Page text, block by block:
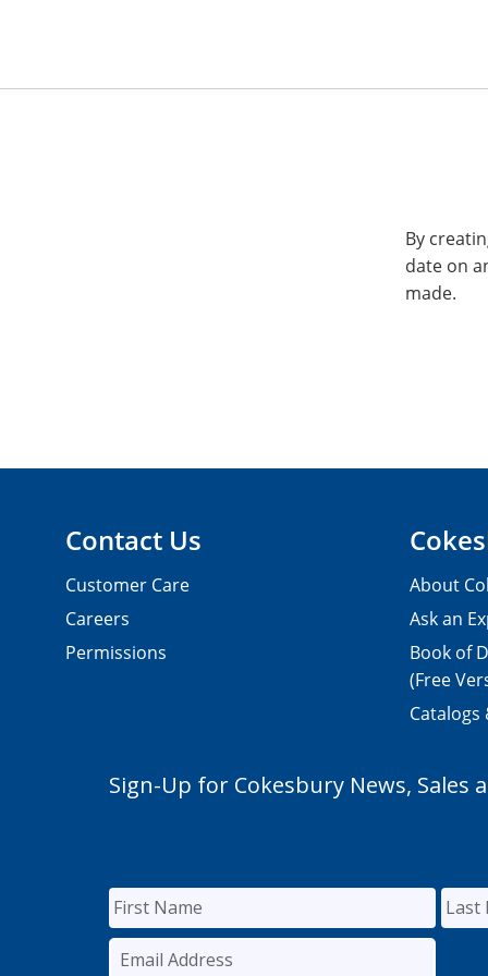
By
date on
made.
Contact Us
Customer Care
Careers
Permissions
About
Ask an
Book of
(Free
Catalogs